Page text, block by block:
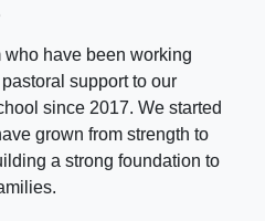
have been working
support to our
since 2017. We started
grown from strength to
a strong foundation to